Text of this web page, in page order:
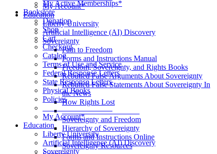
My Account*
Education
Liberty University
Artificial Intelligence (AI) Discovery
Sovereignty
Path to Freedom
Forms and Instructions Manual
Freedom, Sovereignty, and Rights Books
Rebutted False Arguments About Sovereignty
Rebutted False Statements About Sovereignty In
the News
How Rights Lost
____________________
Sovereignty and Freedom
Hierarchy of Sovereignty
Forms and Instructions Online
Sovereignty Resources
My Active Memberships*
Bookstore
Donation
Shop
Cart
Checkout
Catalog
Terms of Use and Service
Federal Response Letters
State Response Letters
Physical Books
Policies
__________________
My Account*
Education
Liberty University
Artificial Intelligence (AI) Discovery
Sovereignty